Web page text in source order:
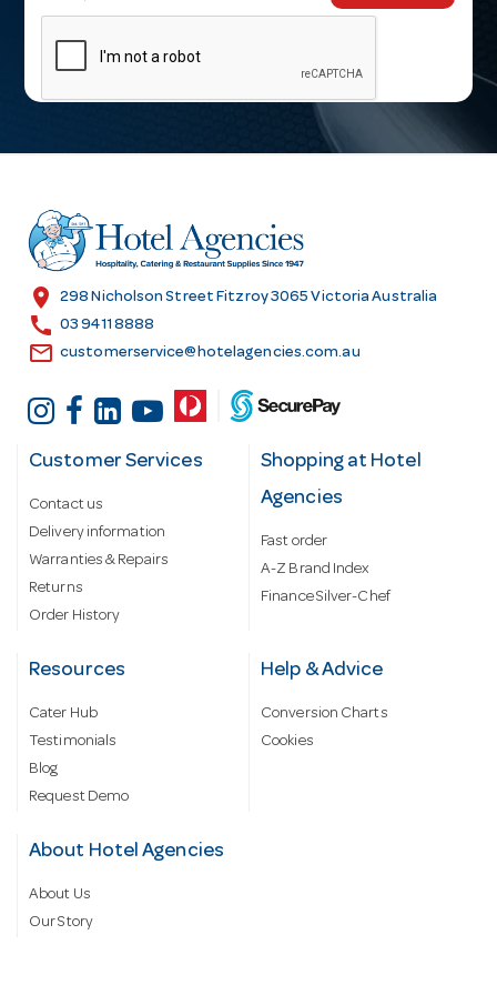
m
l
r
e
s
location_on 298 Nicholson Street Fitzroy 3065 Victoria Australia
call 03 9411 8888
email customerservice@hotelagencies.com.au
Customer Services
Contact us
Delivery information
Warranties & Repairs
Returns
Order History
Shopping at Hotel
Agencies
Fast order
A-Z Brand Index
Finance Silver-Chef
Resources
Cater Hub
Testimonials
Blog
Request Demo
Help & Advice
Conversion Charts
Cookies
About Hotel Agencies
About Us
Our Story